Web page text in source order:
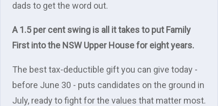
dads to get the word out.
A 1.5 per cent swing is all it takes to put Family
First into the NSW Upper House for eight years.
The best tax-deductible gift you can give today -
before June 30 - puts candidates on the ground in
July, ready to fight for the values that matter most.